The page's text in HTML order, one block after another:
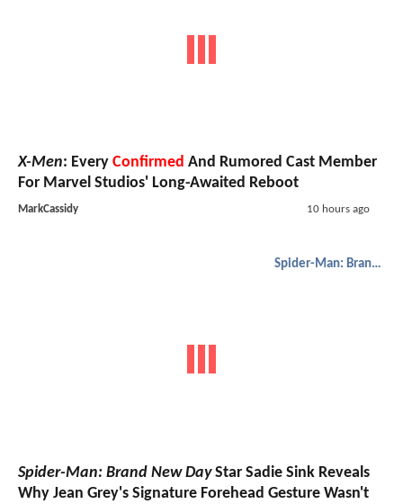
X-Men: Every Confirmed And Rumored Cast Member
For Marvel Studios' Long-Awaited Reboot
MarkCassidy 10 hours ago
Spider-Man: Brand New Day
Spider-Man: Brand New DayStar Sadie Sink Reveals
Why Jean Grey's Signature Forehead Gesture Wasn't